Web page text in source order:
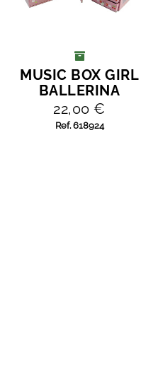
ADD TO CART
MUSIC BOX GIRL
BALLERINA
22,00 €
Ref. 618924